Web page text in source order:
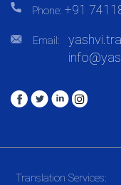
Phone: +91
Email:
Translation Services: